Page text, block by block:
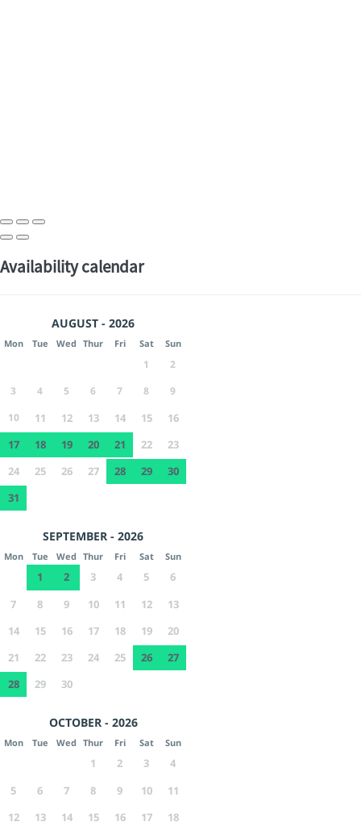
Availability calendar
AUGUST - 2026
Mon Tue Wed Thur Fri Sat Sun
1
2
3
4 5 6 7 8
9
10
11 12 13 14 15
16
17
18 19 20 21 22
23
24
25 26 27 28 29
30
31
SEPTEMBER - 2026
Mon Tue Wed Thur Fri Sat Sun
1 2 3 4 5
6
7
8 9 10 11 12
13
14
15 16 17 18 19
20
21
22 23 24 25 26
27
28
29 30
OCTOBER - 2026
Mon Tue Wed Thur Fri Sat Sun
1 2 3
4
5
6 7 8 9 10
11
12
13 14 15 16 17
18